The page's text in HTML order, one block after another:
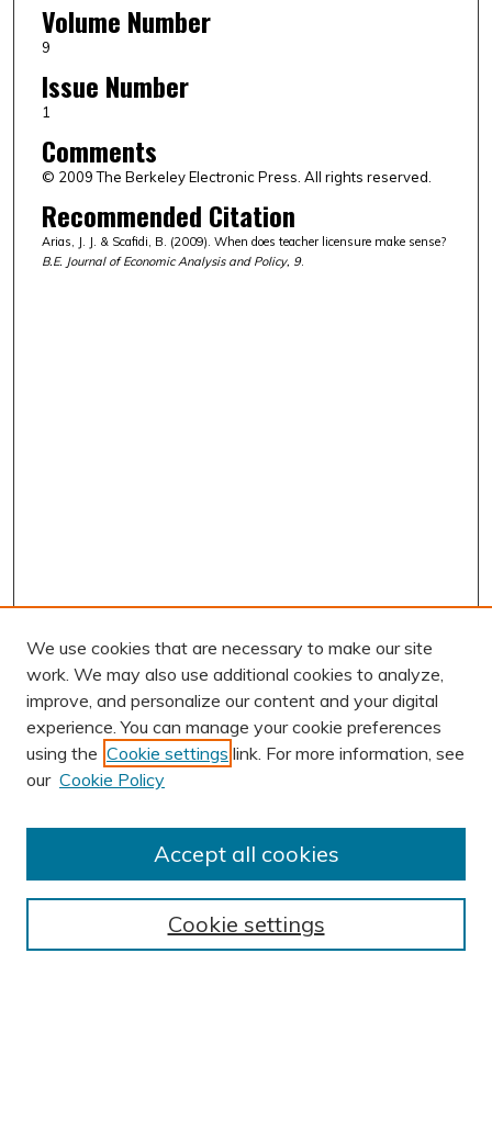
Volume Number
9
Issue Number
1
Comments
© 2009 The Berkeley Electronic Press. All rights reserved.
Recommended Citation
Arias, J. J. & Scafidi, B. (2009). When does teacher licensure make sense?
B.E. Journal of Economic Analysis and Policy, 9.
AUTHOR CORNER
Submit Research
BROWSE
We use cookies that are necessary to make our site
work. We may also use additional cookies to analyze,
improve, and personalize our content and your digital
experience. You can manage your cookie preferences
using the Cookie settings link. For more information, see
our Cookie Policy
Cookie settings
Accept all cookies